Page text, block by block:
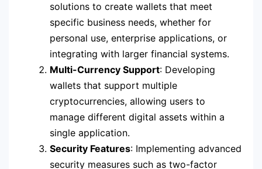
solutions to create wallets that meet
specific business needs, whether for
personal use, enterprise applications, or
integrating with larger financial systems.
Multi-Currency Support: Developing
wallets that support multiple
cryptocurrencies, allowing users to
manage different digital assets within a
single application.
Security Features: Implementing advanced
security measures such as two-factor